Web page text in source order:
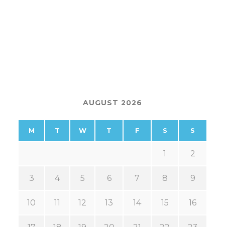
AUGUST 2026
M T W T F S S
1 2
3 4 5 6 7 8 9
10 11 12 13 14 15 16